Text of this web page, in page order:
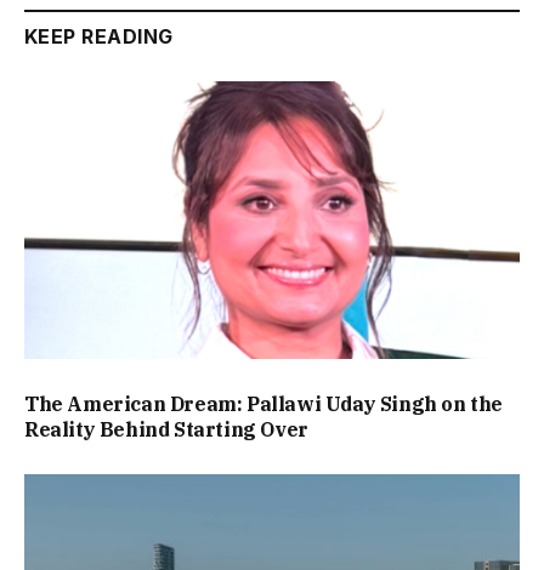
KEEP READING
The American Dream: Pallawi Uday Singh on the
Reality Behind Starting Over